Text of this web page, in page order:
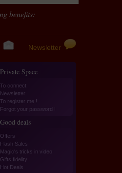
benefits:
Newsletter
Private Space
To connect
Newsletter
To register me !
Forgot your password !
Good deals
Offers
Flash Sales
Magic's tricks in video
Gifts fidelity
Hot Deals